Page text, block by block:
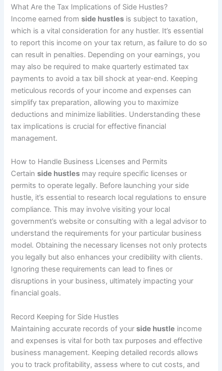
What Are the Tax Implications of Side Hustles?
Income earned fromside hustles is subject to taxation,
which is a vital consideration for any hustler. It’s essential
to report this income on your tax return, as failure to do so
can result in penalties. Depending on your earnings, you
may also be required to make quarterly estimated tax
payments to avoid a tax bill shock at year-end. Keeping
meticulous records of your income and expenses can
simplify tax preparation, allowing you to maximize
deductions and minimize liabilities. Understanding these
tax implications is crucial for effective financial
management.
How to Handle Business Licenses and Permits
Certainside hustles may require specific licenses or
permits to operate legally. Before launching your side
hustle, it’s essential to research local regulations to ensure
compliance. This may involve visiting your local
government’s website or consulting with a legal advisor to
understand the requirements for your particular business
model. Obtaining the necessary licenses not only protects
you legally but also enhances your credibility with clients.
Ignoring these requirements can lead to fines or
disruptions in your business, ultimately impacting your
financial goals.
Record Keeping for Side Hustles
Maintaining accurate records of yourside hustle income
and expenses is vital for both tax purposes and effective
business management. Keeping detailed records allows
you to track profitability, assess where to cut costs, and